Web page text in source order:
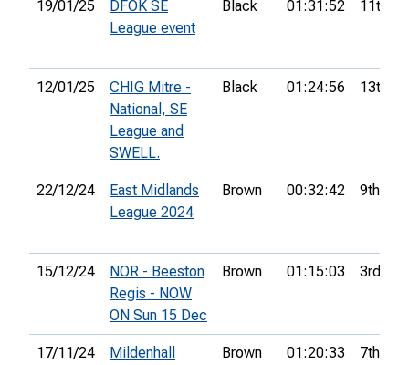
19/01/25
DFOK SE
League event
Black 01:31:52 11th
12/01/25
CHIG Mitre -
National, SE
League and
SWELL.
Black 01:24:56 13th
22/12/24
East Midlands
League 2024
Brown 00:32:42 9th
15/12/24
NOR - Beeston
Regis - NOW
ON Sun 15 Dec
Brown 01:15:03 3rd
17/11/24
Mildenhall
Brown 01:20:33 7th